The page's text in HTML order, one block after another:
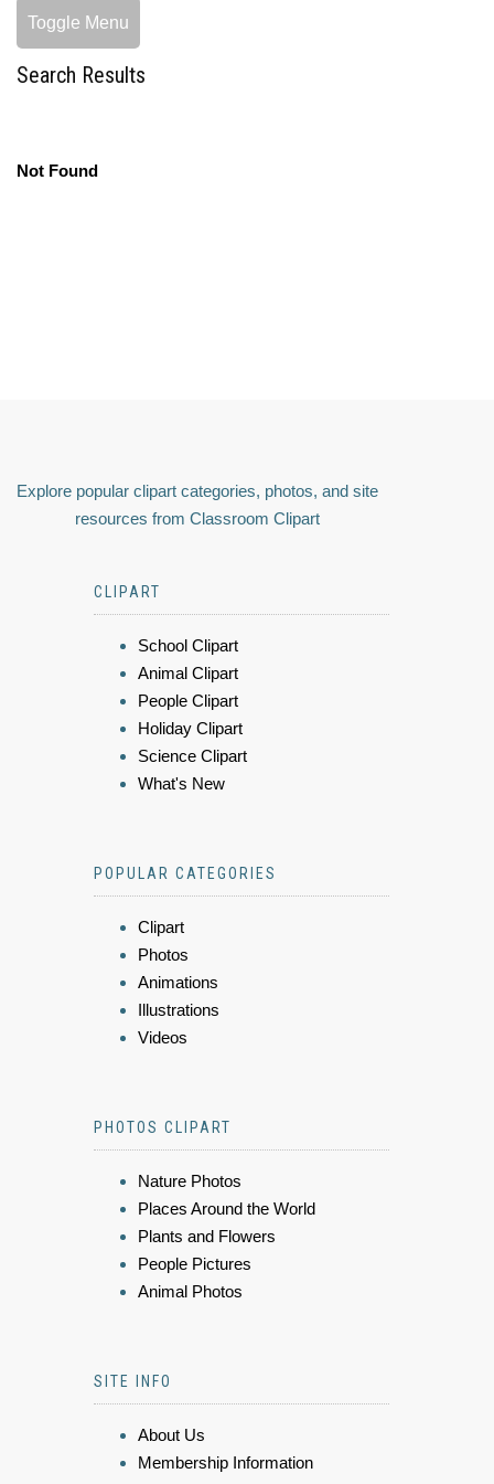
Toggle Menu
Search Results
Not Found
Explore popular clipart categories, photos, and site
resources from Classroom Clipart
CLIPART
School Clipart
Animal Clipart
People Clipart
Holiday Clipart
Science Clipart
What's New
POPULAR CATEGORIES
Clipart
Photos
Animations
Illustrations
Videos
PHOTOS CLIPART
Nature Photos
Places Around the World
Plants and Flowers
People Pictures
Animal Photos
SITE INFO
About Us
Membership Information